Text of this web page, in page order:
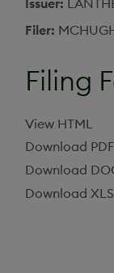
Filer
Filing
View HTML
Download PDF
Download
Download XLS